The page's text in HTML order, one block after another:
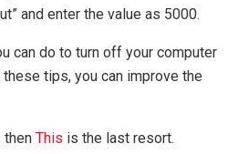
and enter the value as 5000.
can do to turn off your computer
tips, you can improve the
then This is the last resort.